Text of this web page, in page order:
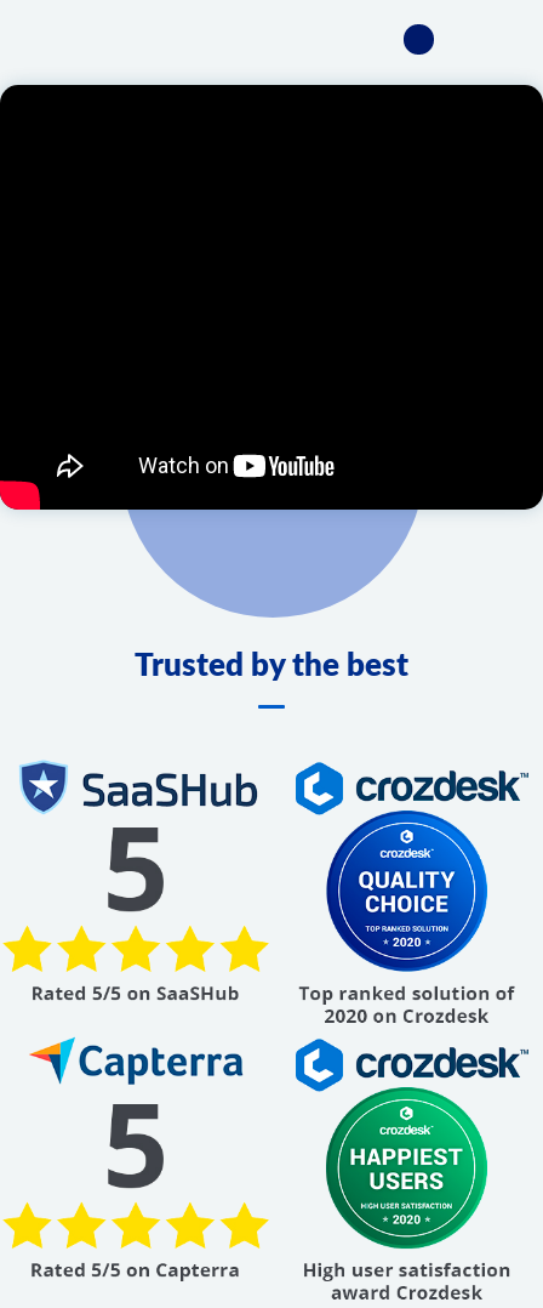
Trusted by the best